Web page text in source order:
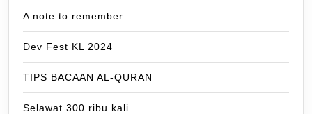
A note to remember
Dev Fest KL 2024
TIPS BACAAN AL-QURAN
Selawat 300 ribu kali